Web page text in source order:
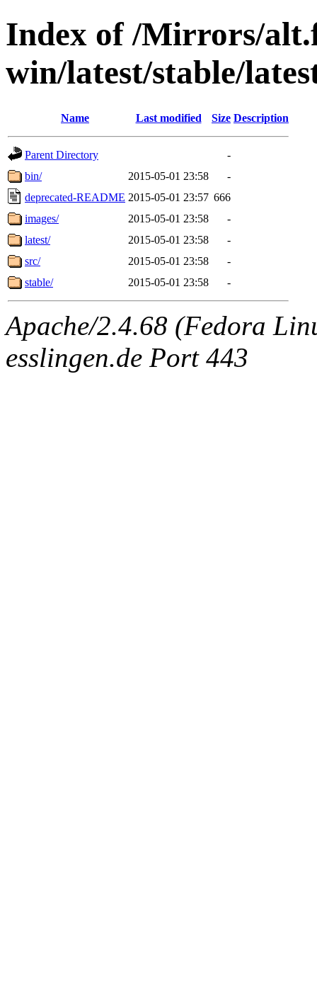
Index of /Mirrors/
win/latest/stable/
Name Last modified Size Description
Parent Directory
-
bin/
2015-05-01 23:58
-
deprecated-README 2015-05-01 23:57 666
images/
2015-05-01 23:58
-
latest/
2015-05-01 23:58
-
src/
2015-05-01 23:58
-
stable/
2015-05-01 23:58 -
Apache/2.4.68 (Fedora
esslingen.de Port 443